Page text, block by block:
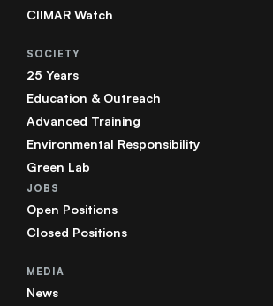
CIIMAR Watch
SOCIETY
25 Years
Education & Outreach
Advanced Training
Environmental Responsibility
Green Lab
JOBS
Open Positions
Closed Positions
MEDIA
News